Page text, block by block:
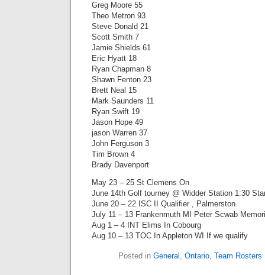
Greg Moore 55
Theo Metron 93
Steve Donald 21
Scott Smith 7
Jamie Shields 61
Eric Hyatt 18
Ryan Chapman 8
Shawn Fenton 23
Brett Neal 15
Mark Saunders 11
Ryan Swift 19
Jason Hope 49
jason Warren 37
John Ferguson 3
Tim Brown 4
Brady Davenport
May 23 – 25 St Clemens On
June 14th Golf tourney @ Widder Station 1:30
June 20 – 22 ISC II Qualifier , Palmerston
July 11 – 13 Frankenmuth MI Peter Scwab
Aug 1 – 4 INT Elims In Cobourg
Aug 10 – 13 TOC In Appleton WI If we qualify
Posted in General , Ontario, Team Rosters